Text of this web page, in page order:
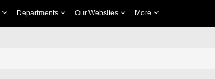
Departments Our Websites More